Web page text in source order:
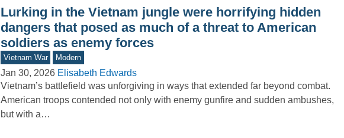
Lurking in the Vietnam jungle were horrifying hidden
dangers that posed as much of a threat to American
soldiers as enemy forces
Vietnam War Modern
Jan 30, 2026 Elisabeth Edwards
Vietnam’s battlefield was unforgiving in ways that extended far beyond combat.
American troops contended not only with enemy gunfire and sudden ambushes,
but with a…